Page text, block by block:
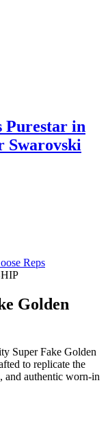
Purestar in
Swarovski
Reps
Golden
Super Fake Golden
to replicate the
and authentic worn-in